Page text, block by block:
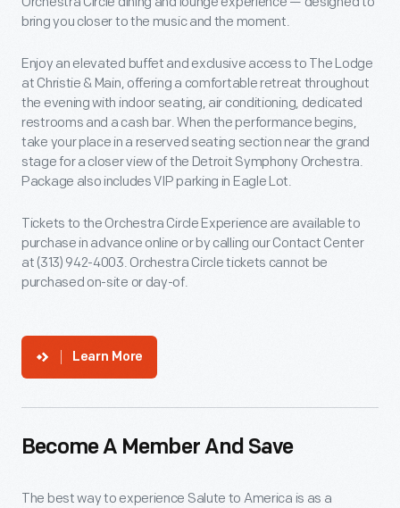
bring you closer to the music and the moment.
Enjoy an elevated buffet and exclusive access to The Lodge
at Christie & Main, offering a comfortable retreat throughout
the evening with indoor seating, air conditioning, dedicated
restrooms and a cash bar. When the performance begins,
take your place in a reserved seating section near the grand
stage for a closer view of the Detroit Symphony Orchestra.
Package also includes VIP parking in Eagle Lot.
Tickets to the Orchestra Circle Experience are available to
purchase in advance online or by calling our Contact Center
at (313) 942-4003. Orchestra Circle tickets cannot be
purchased on-site or day-of.
Learn More
Become A Member And Save
The best way to experience Salute to America is as a